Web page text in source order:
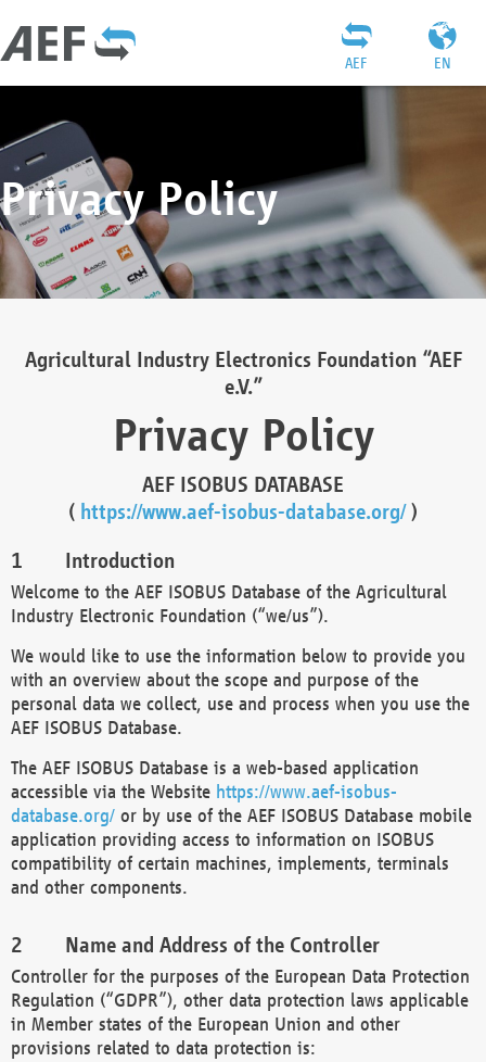
EN
AEF
Privacy Policy
Agricultural Industry Electronics Foundation “AEF
e.V.”
Privacy Policy
AEF ISOBUS DATABASE
( https://www.aef-isobus-database.org/)
Introduction
Welcome to the AEF ISOBUS Database of the Agricultural
Industry Electronic Foundation (“we/us”).
We would like to use the information below to provide you
with an overview about the scope and purpose of the
personal data we collect, use and process when you use the
AEF ISOBUS Database.
The AEF ISOBUS Database is a web-based application
accessible via the Website https://www.aef-isobus-
database.org/ or by use of the AEF ISOBUS Database mobile
application providing access to information on ISOBUS
compatibility of certain machines, implements, terminals
and other components.
Name and Address of the Controller
Controller for the purposes of the European Data Protection
Regulation (“GDPR”), other data protection laws applicable
in Member states of the European Union and other
provisions related to data protection is: